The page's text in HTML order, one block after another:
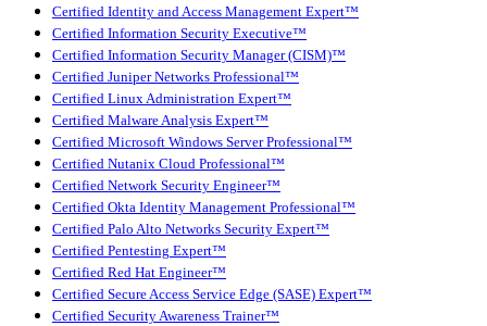
Certified Identity and Access Management Expert™
Certified Information Security Executive™
Certified Information Security Manager (CISM)™
Certified Juniper Networks Professional™
Certified Linux Administration Expert™
Certified Malware Analysis Expert™
Certified Microsoft Windows Server Professional™
Certified Nutanix Cloud Professional™
Certified Network Security Engineer™
Certified Okta Identity Management Professional™
Certified Palo Alto Networks Security Expert™
Certified Pentesting Expert™
Certified Red Hat Engineer™
Certified Secure Access Service Edge (SASE) Expert™
Certified Security Awareness Trainer™